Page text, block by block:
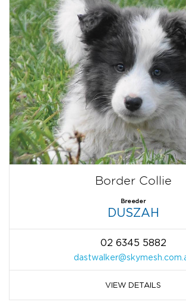
Border Collie
Breeder
DUSZAH
02 6345 5882
VIEW DETAILS